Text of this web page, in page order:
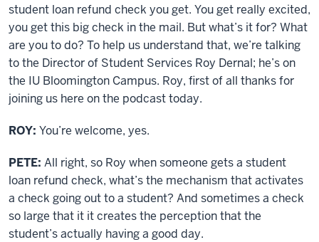
student loan refund check you get. You get really excited,
you get this big check in the mail. But what’s it for? What
are you to do? To help us understand that, we’re talking
to the Director of Student Services Roy Dernal; he’s on
the IU Bloomington Campus. Roy, first of all thanks for
joining us here on the podcast today.
ROY: You’re welcome, yes.
PETE: All right, so Roy when someone gets a student
loan refund check, what’s the mechanism that activates
a check going out to a student? And sometimes a check
so large that it it creates the perception that the
student’s actually having a good day.